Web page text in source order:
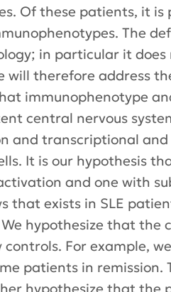
Of these patients, it
The
in particular it does
therefore address
immunophenotype
central nervous
and transcriptional
It is our hypothesis
and one with
exists in SLE
hypothesize that the
For example,
patients in remission.